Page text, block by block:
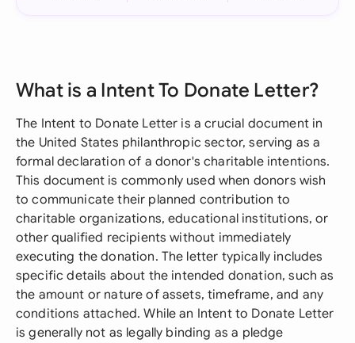
What is a Intent To Donate Letter?
The Intent to Donate Letter is a crucial document in
the United States philanthropic sector, serving as a
formal declaration of a donor's charitable intentions.
This document is commonly used when donors wish
to communicate their planned contribution to
charitable organizations, educational institutions, or
other qualified recipients without immediately
executing the donation. The letter typically includes
specific details about the intended donation, such as
the amount or nature of assets, timeframe, and any
conditions attached. While an Intent to Donate Letter
is generally not as legally binding as a pledge